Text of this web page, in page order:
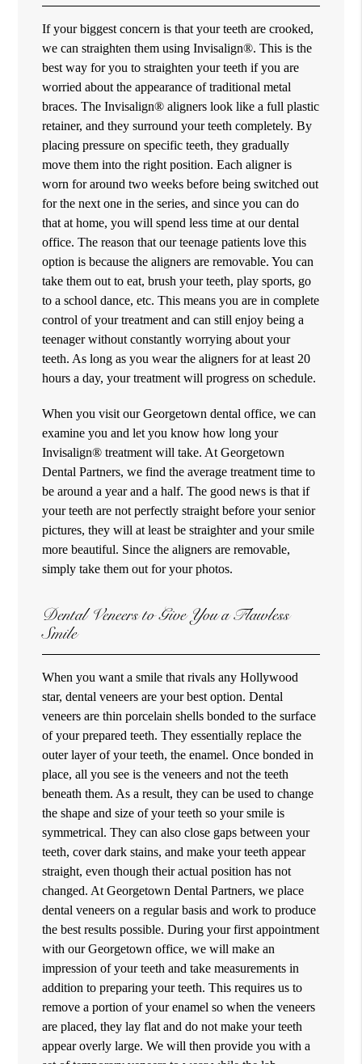
If your biggest concern is that your teeth are crooked,
we can straighten them using Invisalign®. This is the
best way for you to straighten your teeth if you are
worried about the appearance of traditional metal
braces. The Invisalign® aligners look like a full plastic
retainer, and they surround your teeth completely. By
placing pressure on specific teeth, they gradually
move them into the right position. Each aligner is
worn for around two weeks before being switched out
for the next one in the series, and since you can do
that at home, you will spend less time at our dental
office. The reason that our teenage patients love this
option is because the aligners are removable. You can
take them out to eat, brush your teeth, play sports, go
to a school dance, etc. This means you are in complete
control of your treatment and can still enjoy being a
teenager without constantly worrying about your
teeth. As long as you wear the aligners for at least 20
hours a day, your treatment will progress on schedule.
When you visit our Georgetown dental office, we can
examine you and let you know how long your
Invisalign® treatment will take. At Georgetown
Dental Partners, we find the average treatment time to
be around a year and a half. The good news is that if
your teeth are not perfectly straight before your senior
pictures, they will at least be straighter and your smile
more beautiful. Since the aligners are removable,
simply take them out for your photos.
Dental Veneers to Give You a Flawless
Smile
When you want a smile that rivals any Hollywood
star, dental veneers are your best option. Dental
veneers are thin porcelain shells bonded to the surface
of your prepared teeth. They essentially replace the
outer layer of your teeth, the enamel. Once bonded in
place, all you see is the veneers and not the teeth
beneath them. As a result, they can be used to change
the shape and size of your teeth so your smile is
symmetrical. They can also close gaps between your
teeth, cover dark stains, and make your teeth appear
straight, even though their actual position has not
changed. At Georgetown Dental Partners, we place
dental veneers on a regular basis and work to produce
the best results possible. During your first appointment
with our Georgetown office, we will make an
impression of your teeth and take measurements in
addition to preparing your teeth. This requires us to
remove a portion of your enamel so when the veneers
are placed, they lay flat and do not make your teeth
appear overly large. We will then provide you with a